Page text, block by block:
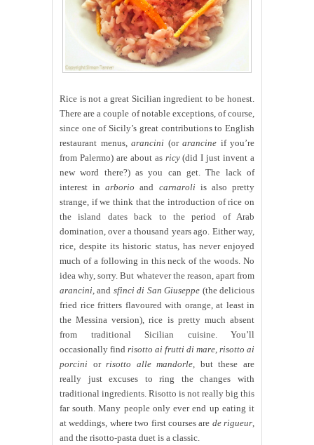
Rice is not a great Sicilian ingredient to be honest.
There are a couple of notable exceptions, of course,
since one of Sicily’s great contributions to English
restaurant menus, arancini (or arancine if you’re
from Palermo) are about as ricy(did I just invent a
new word there?) as you can get. The lack of
interest inarborio and carnaroli is also pretty
strange, if we think that the introduction of rice on
the island dates back to the period of Arab
domination, over a thousand years ago. Either way,
rice, despite its historic status, has never enjoyed
much of a following in this neck of the woods. No
idea why, sorry. But whatever the reason, apart from
arancini , and sfinci di San Giuseppe (the delicious
fried rice fritters flavoured with orange, at least in
the Messina version), rice is pretty much absent
from traditional Sicilian cuisine. You’ll
occasionally find risotto ai frutti di mare risotto ai
porcini orrisotto alle mandorle , but these are
really just excuses to ring the changes with
traditional ingredients. Risotto is not really big this
far south. Many people only ever end up eating it
at weddings, where two first courses are de rigueur
and the risotto-pasta duet is a classic.